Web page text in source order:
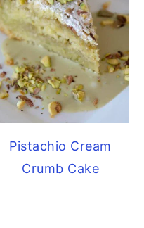
Pistachio Cream
Crumb Cake